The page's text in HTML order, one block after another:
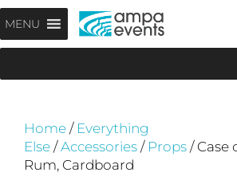
Skip
to
content
MENU
Home / Everything
Else /Accessories / Props / Case
Rum, Cardboard